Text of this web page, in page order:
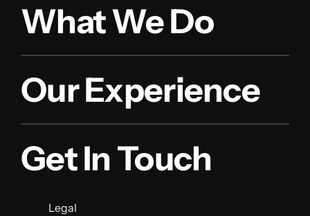
What We Do
Our Experience
Get In Touch
Legal